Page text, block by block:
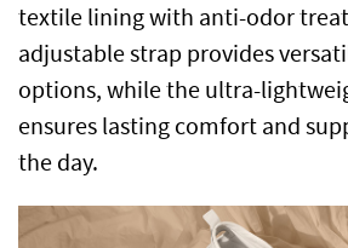
textile lining with anti-odor
adjustable strap provides
options, while the ultra-
ensures lasting comfort and
the day.